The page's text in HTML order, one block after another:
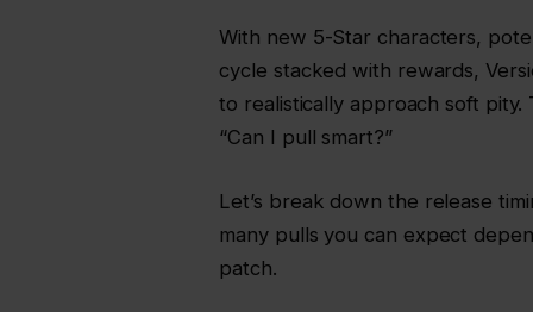
With new 5-Star characters,
cycle stacked with rewards,
to realistically approach soft pity.
“Can I pull smart?”
Let’s break down the release
many pulls you can expect
patch.